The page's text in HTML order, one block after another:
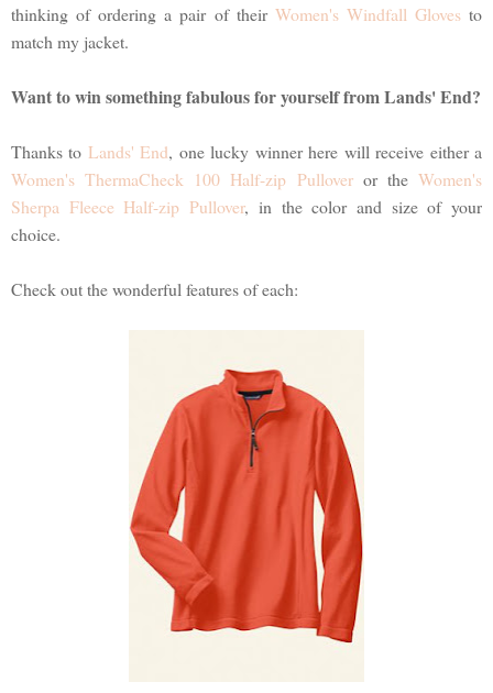
thinking of ordering a pair of their Women's Windfall Glovesto
match my jacket.
Want to win something fabulous for yourself from Lands' End?
Thanks to Lands' End, one lucky winner here will receive either a
Women's ThermaCheck 100 Half-zip Pulloveror theWomen's
Sherpa Fleece Half-zip Pullover, in the color and size of your
choice.
Check out the wonderful features of each: